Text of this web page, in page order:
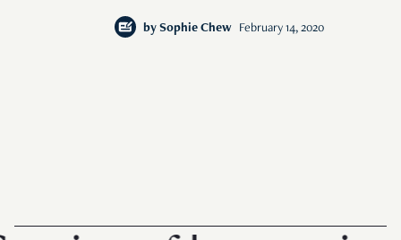
the Covid-19 outbreak, exposing the holiday
by Sophie Chew February 14, 2020